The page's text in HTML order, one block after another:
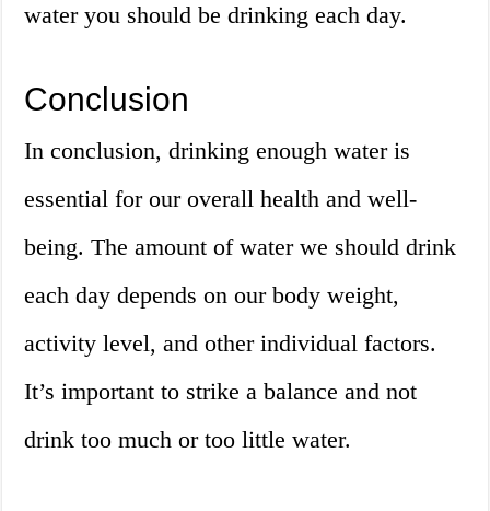
water you should be drinking each day.
Conclusion
In conclusion, drinking enough water is
essential for our overall health and well-
being. The amount of water we should drink
each day depends on our body weight,
activity level, and other individual factors.
It’s important to strike a balance and not
drink too much or too little water.